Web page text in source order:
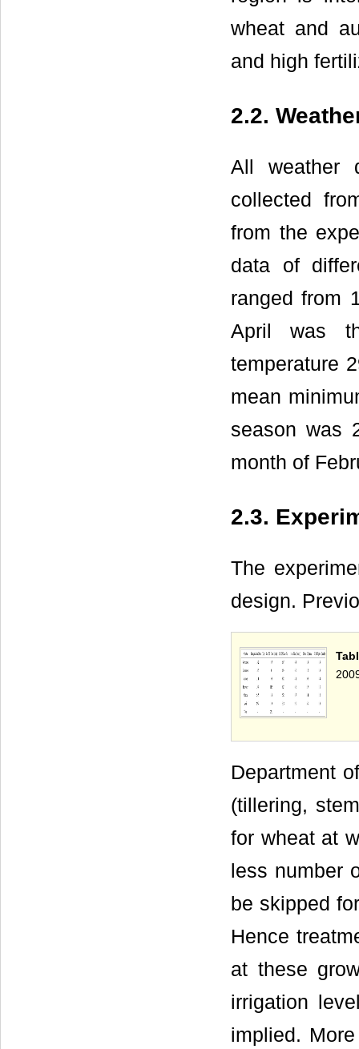
wheat and
and high
2.2.
All weather
collected
from the
data of
ranged from
April was
temperature
mean
season was
month of
2.3.
The
design.
Department
(tillering,
for wheat at
less number
be skipped
Hence
at these
irrigation
implied.